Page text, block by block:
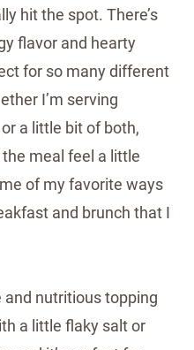
hit the spot. There’s
flavor and hearty
for so many different
I’m serving
a little bit of both,
meal feel a little
of my favorite ways
and brunch that I
and nutritious topping
a little flaky salt or